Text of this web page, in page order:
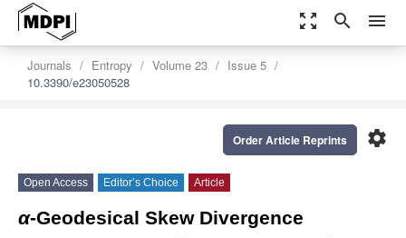
zoom_out_map search menu
Journals Entropy Volume 23
Issue 5
10.3390/e23050528
settings
Order Article Reprints
Open Access Editor’s Choice Article
α-Geodesical Skew Divergence